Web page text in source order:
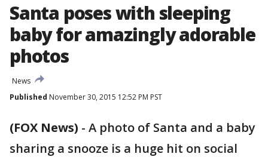
Santa poses with sleeping
baby for amazingly adorable
photos
News
Published November 30, 2015 12:52 PM PST
(FOX News) - A photo of Santa and a baby
sharing a snooze is a huge hit on social